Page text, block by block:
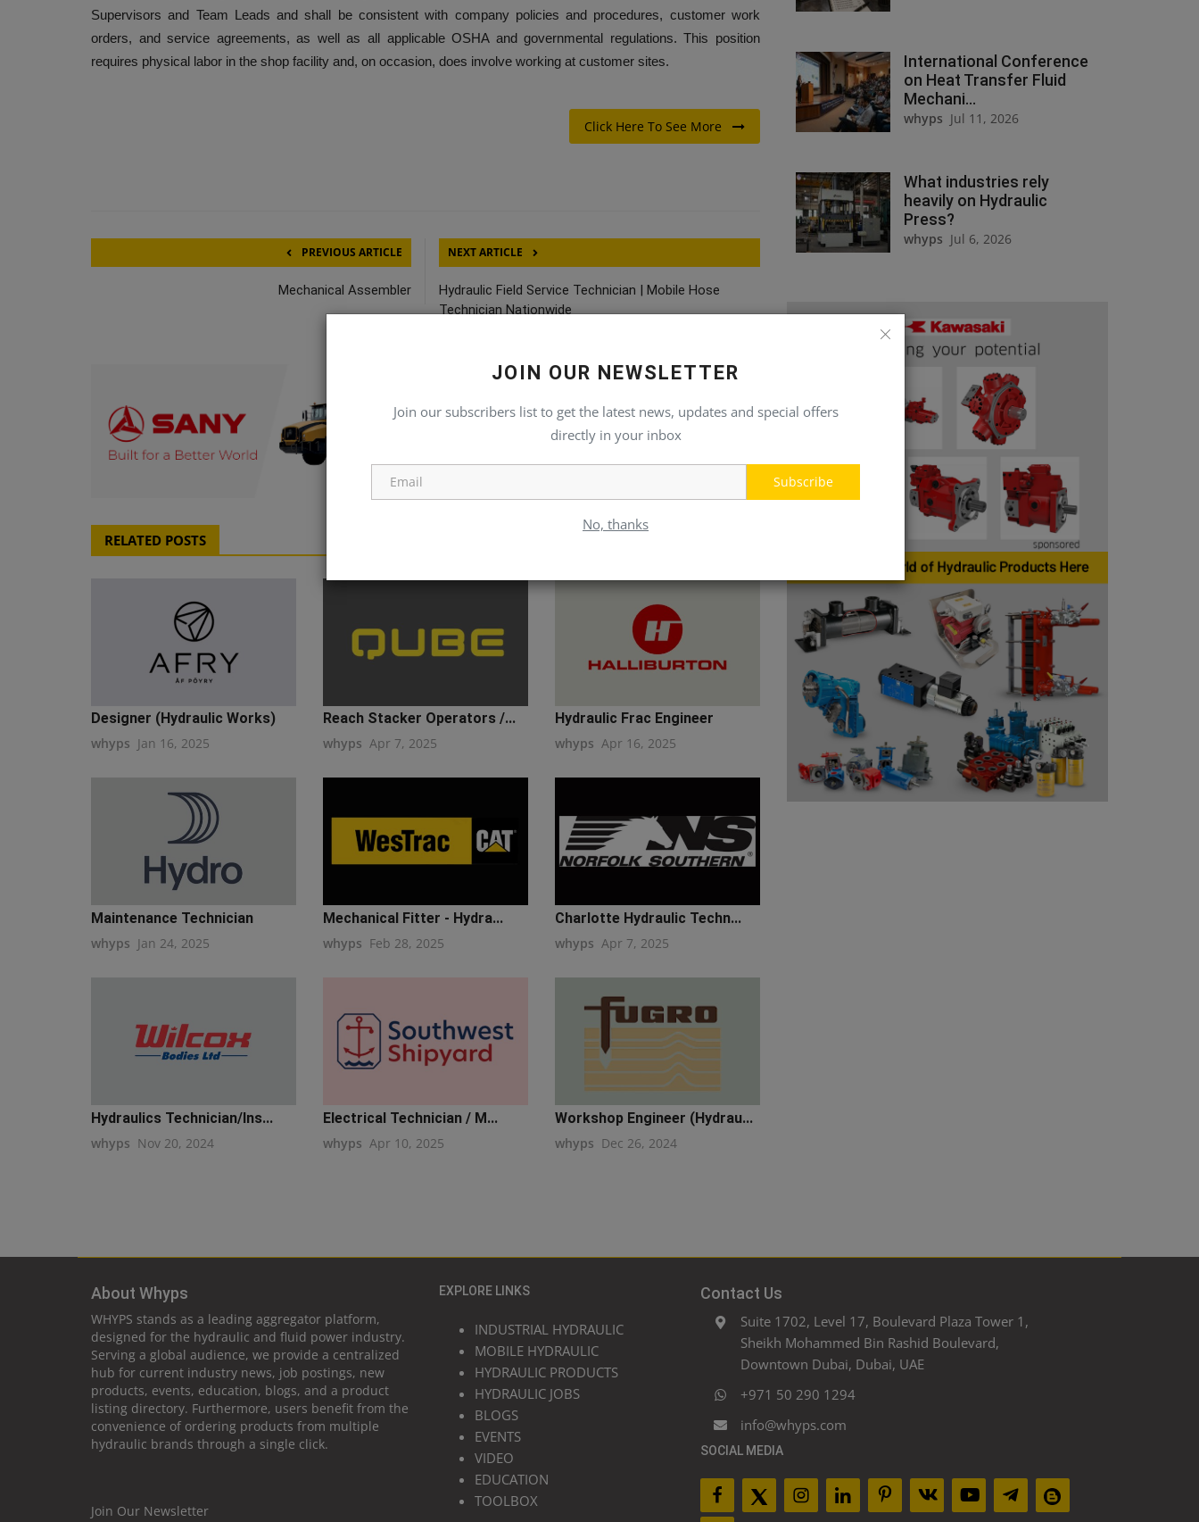
q111
JOIN OUR NEWSLETTER
Join our subscribers list to get the latest news, updates and special offers
directly in your inbox
Subscribe
No, thanks
Supervisors and Team Leads and shall be consistent with company policies and procedures, customer work
orders, and service agreements, as well as all applicable OSHA and governmental regulations. This position
requires physical labor in the shop facility and, on occasion, does involve working at customer sites.
Click Here To See More
PREVIOUS ARTICLE
Mechanical Assembler
NEXT ARTICLE
Hydraulic Field Service Technician | Mobile Hose
Technician Nationwide
RELATED POSTS
Designer (Hydraulic Works)
whyps Jan 16, 2025
Reach Stacker Operators /...
whyps Apr 7, 2025
Hydraulic Frac Engineer
whyps Apr 16, 2025
Maintenance Technician
whyps Jan 24, 2025
Mechanical Fitter - Hydra...
whyps Feb 28, 2025
Charlotte Hydraulic Techn...
whyps Apr 7, 2025
Hydraulics Technician/Ins...
whyps Nov 20, 2024
Electrical Technician / M...
whyps Apr 10, 2025
Workshop Engineer (Hydrau...
whyps Dec 26, 2024
International Conference
on Heat Transfer Fluid
Mechani...
whyps Jul 11, 2026
What industries rely
heavily on Hydraulic
Press?
whyps Jul 6, 2026
About Whyps
WHYPS stands as a leading aggregator platform,
designed for the hydraulic and fluid power industry.
Serving a global audience, we provide a centralized
hub for current industry news, job postings, new
products, events, education, blogs, and a product
listing directory. Furthermore, users benefit from the
convenience of ordering products from multiple
hydraulic brands through a single click.
Join Our Newsletter
EXPLORE LINKS
INDUSTRIAL HYDRAULIC
MOBILE HYDRAULIC
HYDRAULIC PRODUCTS
HYDRAULIC JOBS
BLOGS
EVENTS
VIDEO
EDUCATION
TOOLBOX
Contact Us
Suite 1702, Level 17, Boulevard Plaza Tower 1,
Sheikh Mohammed Bin Rashid Boulevard,
Downtown Dubai, Dubai, UAE
+971 50 290 1294
info@whyps.com
SOCIAL MEDIA